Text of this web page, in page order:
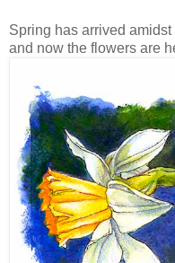
Spring has arrived
and now the flowers are